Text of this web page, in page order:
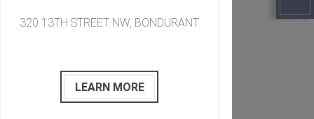
​​​ 320 13TH STREET NW, BONDURANT
LEARN MORE